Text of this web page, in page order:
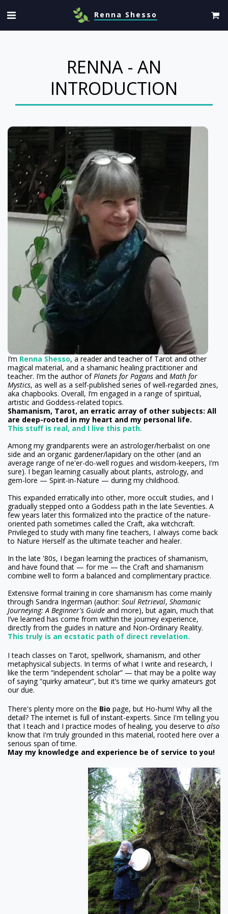
Renna Shesso
RENNA - AN
INTRODUCTION
I’m Renna Shesso, a reader and teacher of Tarot and other
magical material, and a shamanic healing practitioner and
teacher. I’m the author ofPlanets for Pagans and Math for
Mystics, as well as a self-published series of well-regarded zines,
aka chapbooks. Overall, I’m engaged in a range of spiritual,
artistic and Goddess-related topics.
Shamanism, Tarot, an erratic array of other subjects: All
are deep-rooted in my heart and my personal life.
This stuff is real, and I live this path.
Among my grandparents were an astrologer/herbalist on one
side and an organic gardener/lapidary on the other (and an
average range of ne'er-do-well rogues and wisdom-keepers, I'm
sure). I began learning casually about plants, astrology, and
gem-lore — Spirit-in-Nature — during my childhood.
This expanded erratically into other, more occult studies, and I
gradually stepped onto a Goddess path in the late Seventies. A
few years later this formalized into the practice of the nature-
oriented path sometimes called the Craft, aka witchcraft.
Privileged to study with many fine teachers, I always come back
to Nature Herself as the ultimate teacher and healer.
In the late '80s, I began learning the practices of shamanism,
and have found that — for me — the Craft and shamanism
combine well to form a balanced and complimentary practice.
Extensive formal training in core shamanism has come mainly
through Sandra Ingerman (author: Soul Retrieval, Shamanic
Journeying: A Beginner's Guide and more), but again, much that
I’ve learned has come from within the journey experience,
directly from the guides in nature and Non-Ordinary Reality.
This truly is an ecstatic path of direct revelation.
I teach classes on Tarot, spellwork, shamanism, and other
metaphysical subjects. In terms of what I write and research, I
like the term “independent scholar” — that may be a polite way
of saying “quirky amateur”, but it’s time we quirky amateurs got
our due.
There's plenty more on the Bio page, but Ho-hum! Why all the
detail? The internet is full of instant-experts. Since I'm telling you
that I teach and I practice modes of healing, you deserve to also
know that I'm truly grounded in this material, rooted here over a
serious span of time.
May my knowledge and experience be of service to you!